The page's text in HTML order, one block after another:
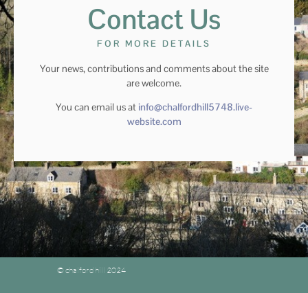
Contact Us
FOR MORE DETAILS
Your news, contributions and comments about the site
are welcome.
You can email us at info@chalfordhill5748.live-
website.com
© chalford hill 2024